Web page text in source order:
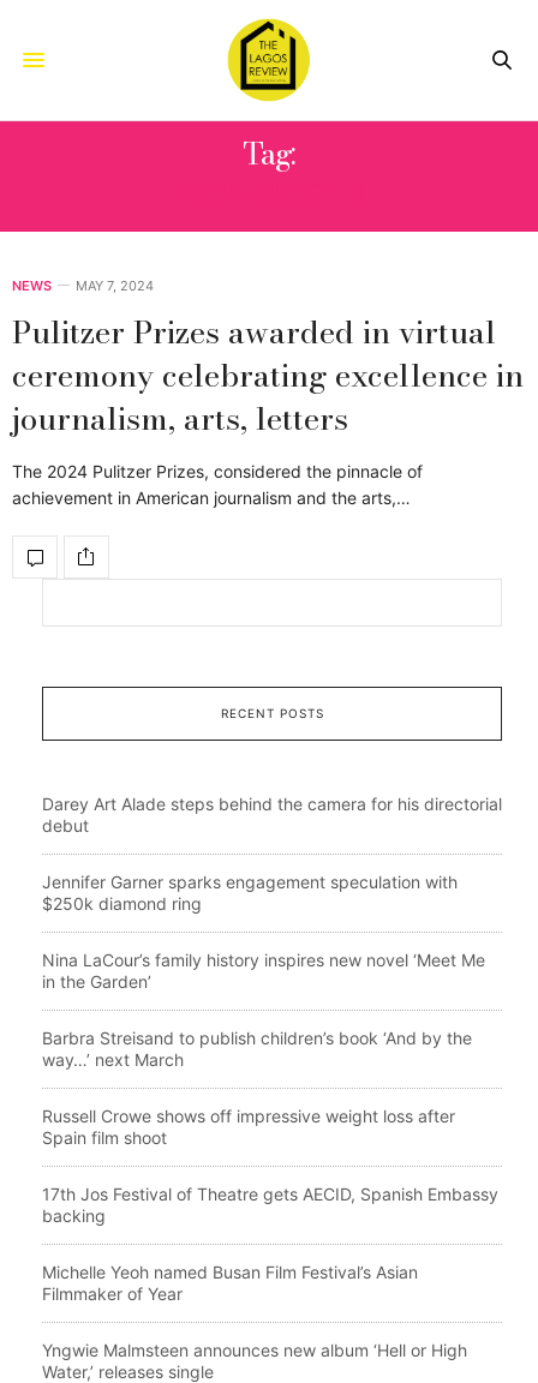
Tag:
NEWS MAY 7, 2024
Pulitzer Prizes awarded in virtual
ceremony celebrating excellence in
journalism, arts, letters
The 2024 Pulitzer Prizes, considered the pinnacle of
achievement in American journalism and the arts,…
RECENT POSTS
Darey Art Alade steps behind the camera for his directorial
debut
Jennifer Garner sparks engagement speculation with
$250k diamond ring
Nina LaCour’s family history inspires new novel ‘Meet Me
in the Garden’
Barbra Streisand to publish children’s book ‘And by the
way…’ next March
Russell Crowe shows off impressive weight loss after
Spain film shoot
17th Jos Festival of Theatre gets AECID, Spanish Embassy
backing
Michelle Yeoh named Busan Film Festival’s Asian
Filmmaker of Year
Yngwie Malmsteen announces new album ‘Hell or High
Water,’ releases single